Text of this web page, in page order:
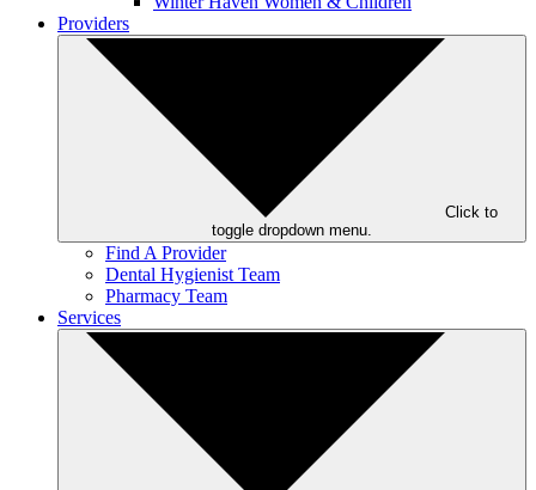
Providers
Click to
toggle dropdown menu.
Find A Provider
Dental Hygienist Team
Pharmacy Team
Services